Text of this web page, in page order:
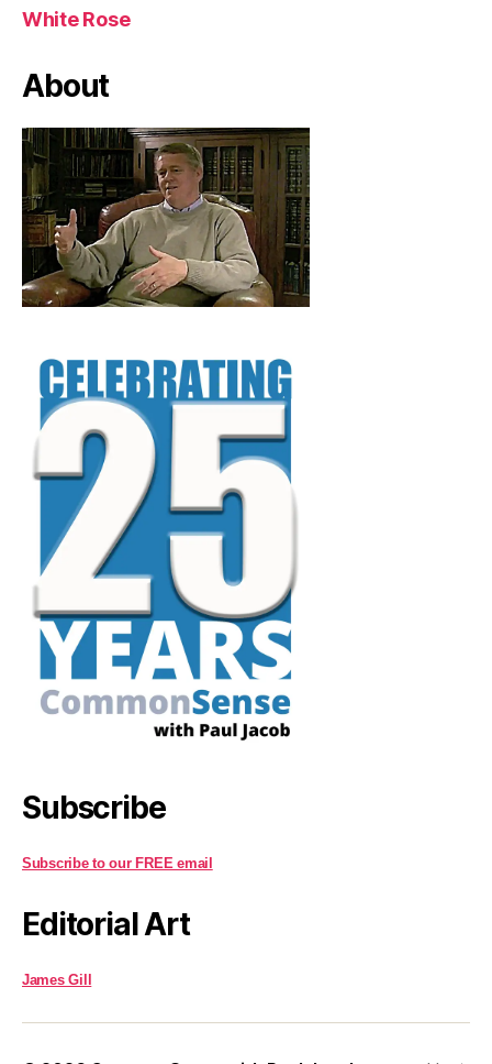
White Rose
About
Subscribe
Subscribe to our FREE email
Editorial Art
James Gill